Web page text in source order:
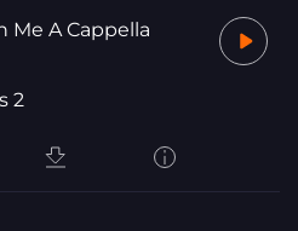
Me A Cappella
2